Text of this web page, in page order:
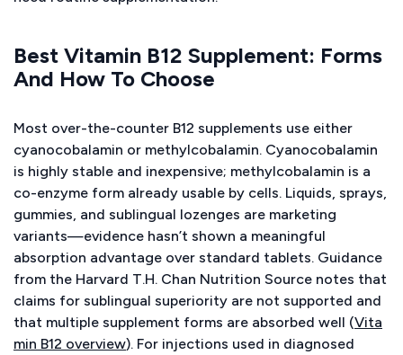
Best Vitamin B12 Supplement: Forms
And How To Choose
Most over-the-counter B12 supplements use either
cyanocobalamin or methylcobalamin. Cyanocobalamin
is highly stable and inexpensive; methylcobalamin is a
co-enzyme form already usable by cells. Liquids, sprays,
gummies, and sublingual lozenges are marketing
variants—evidence hasn’t shown a meaningful
absorption advantage over standard tablets. Guidance
from the Harvard T.H. Chan Nutrition Source notes that
claims for sublingual superiority are not supported and
that multiple supplement forms are absorbed well (Vita
min B12 overview). For injections used in diagnosed